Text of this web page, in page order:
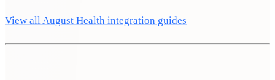
View all August Health integration guides